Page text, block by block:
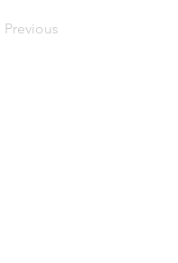
Previous